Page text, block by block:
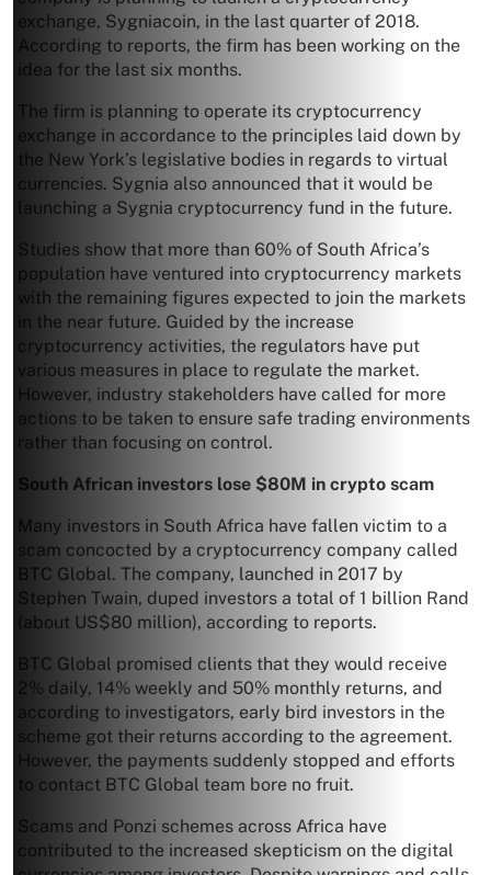
exchange, Sygniacoin, in the last quarter of 2018.
According to reports, the firm has been working on the
idea for the last six months.
The firm is planning to operate its cryptocurrency
exchange in accordance to the principles laid down by
the New York’s legislative bodies in regards to virtual
currencies. Sygnia also announced that it would be
launching a Sygnia cryptocurrency fund in the future.
Studies show that more than 60% of South Africa’s
population have ventured into cryptocurrency markets
with the remaining figures expected to join the markets
in the near future. Guided by the increase
cryptocurrency activities, the regulators have put
various measures in place to regulate the market.
However, industry stakeholders have called for more
actions to be taken to ensure safe trading environments
rather than focusing on control.
South African investors lose $80M in crypto scam
Many investors in South Africa have fallen victim to a
scam concocted by a cryptocurrency company called
BTC Global. The company, launched in 2017 by
Stephen Twain, duped investors a total of 1 billion Rand
(about US$80 million), according to reports.
BTC Global promised clients that they would receive
2% daily, 14% weekly and 50% monthly returns, and
according to investigators, early bird investors in the
scheme got their returns according to the agreement.
However, the payments suddenly stopped and efforts
to contact BTC Global team bore no fruit.
Scams and Ponzi schemes across Africa have
contributed to the increased skepticism on the digital